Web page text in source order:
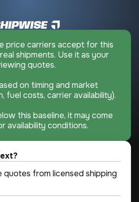
price carriers accept for this
shipments. Use it as your
quotes.
on timing and market
fuel costs, carrier availability).
this baseline, it may come
availability conditions.
quotes from licensed shipping